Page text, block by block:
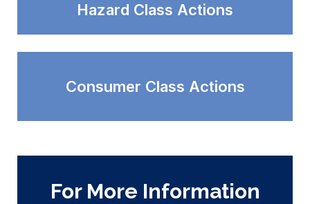
Hazard Class Actions
Consumer Class Actions
For More Information